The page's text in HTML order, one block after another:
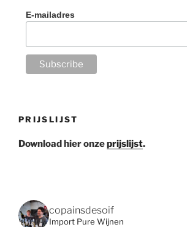
E-mailadres
PRIJSLIJST
Download hier onzeprijslijst.
copainsdesoif
Import Pure Wijnen